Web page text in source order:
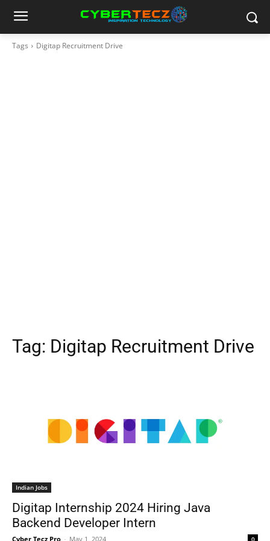
Tags Digitap Recruitment Drive
Tag: Digitap Recruitment Drive
Indian Jobs
Digitap Internship 2024 Hiring Java
Backend Developer Intern
Cyber Tecz Pro - May 1, 2024 0